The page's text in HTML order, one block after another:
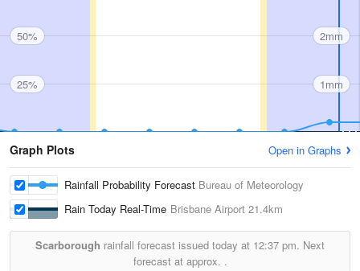
50%
25%
2mm
1mm
Graph Plots Open in Graphs
Rainfall Probability Forecast Bureau of Meteorology
Rain Today Real-Time Brisbane Airport 21.4km
Scarborough rainfall forecast issued today at 12:37 pm. Next
forecast at approx. .